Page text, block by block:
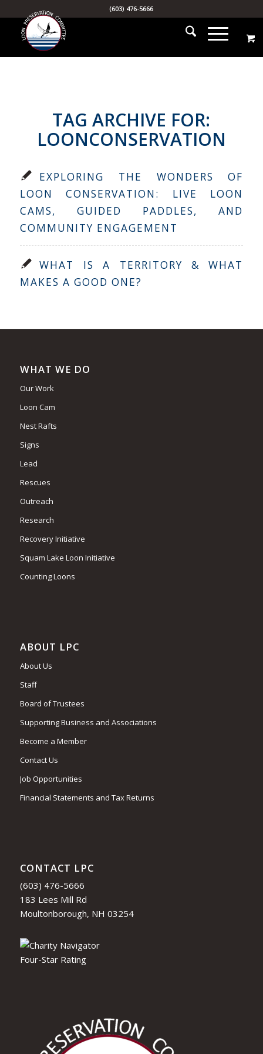
(603) 476-5666
TAG ARCHIVE FOR:
LOONCONSERVATION
EXPLORING THE WONDERS OF
LOON CONSERVATION: LIVE LOON
CAMS, GUIDED PADDLES, AND
COMMUNITY ENGAGEMENT
WHAT IS A TERRITORY & WHAT
MAKES A GOOD ONE?
WHAT WE DO
Our Work
Loon Cam
Nest Rafts
Signs
Lead
Rescues
Outreach
Research
Recovery Initiative
Squam Lake Loon Initiative
Counting Loons
ABOUT LPC
About Us
Staff
Board of Trustees
Supporting Business and Associations
Become a Member
Contact Us
Job Opportunities
Financial Statements and Tax Returns
CONTACT LPC
(603) 476-5666
183 Lees Mill Rd
Moultonborough, NH 03254